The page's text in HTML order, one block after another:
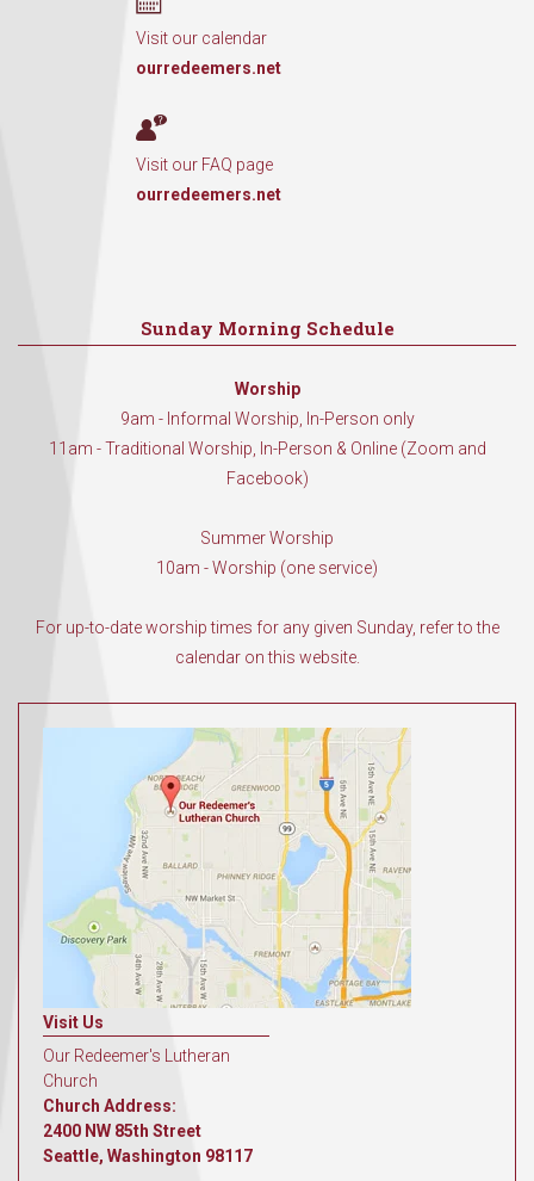
Visit our calendar
ourredeemers.net
Visit our FAQ page
ourredeemers.net
Sunday Morning Schedule
Worship
9am - Informal Worship, In-Person only
11am - Traditional Worship, In-Person & Online (Zoom and
Facebook)
Summer Worship
10am - Worship (one service)
For up-to-date worship times for any given Sunday, refer to the
calendar on this website.
Visit Us
Our Redeemer's Lutheran
Church
Church Address:
2400 NW 85th Street
Seattle, Washington 98117